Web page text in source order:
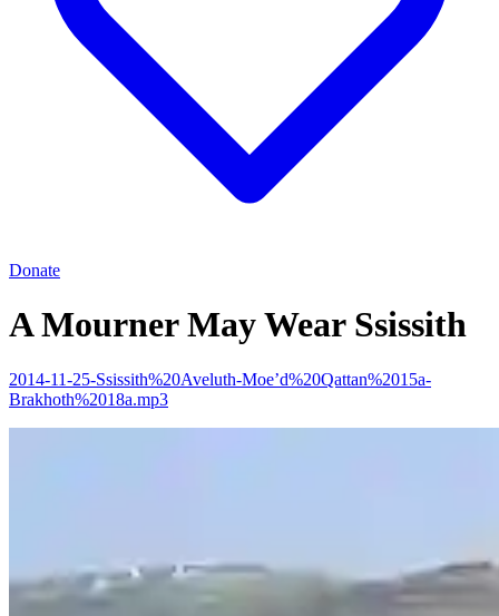
Donate
A Mourner May Wear Ssissith
2014-11-25-Ssissith%20Aveluth-Moe’d%20Qattan%2015a-
Brakhoth%2018a.mp3